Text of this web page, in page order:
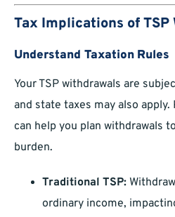
Tax Implications of TSP
Understand Taxation Rules
Your TSP withdrawals are
and state taxes may also
can help you plan withdrawals
burden.
Traditional TSP:
ordinary income,